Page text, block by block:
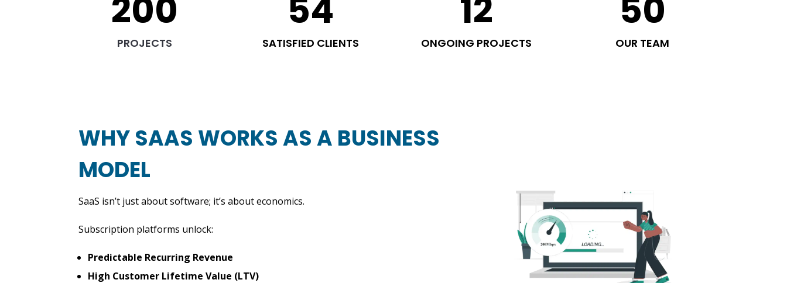
200
PROJECTS
54
SATISFIED CLIENTS
12
ONGOING PROJECTS
50
OUR TEAM
WHY SAAS WORKS AS A BUSINESS
MODEL
SaaS isn’t just about software; it’s about economics.
Subscription platforms unlock:
Predictable Recurring Revenue
High Customer Lifetime Value (LTV)